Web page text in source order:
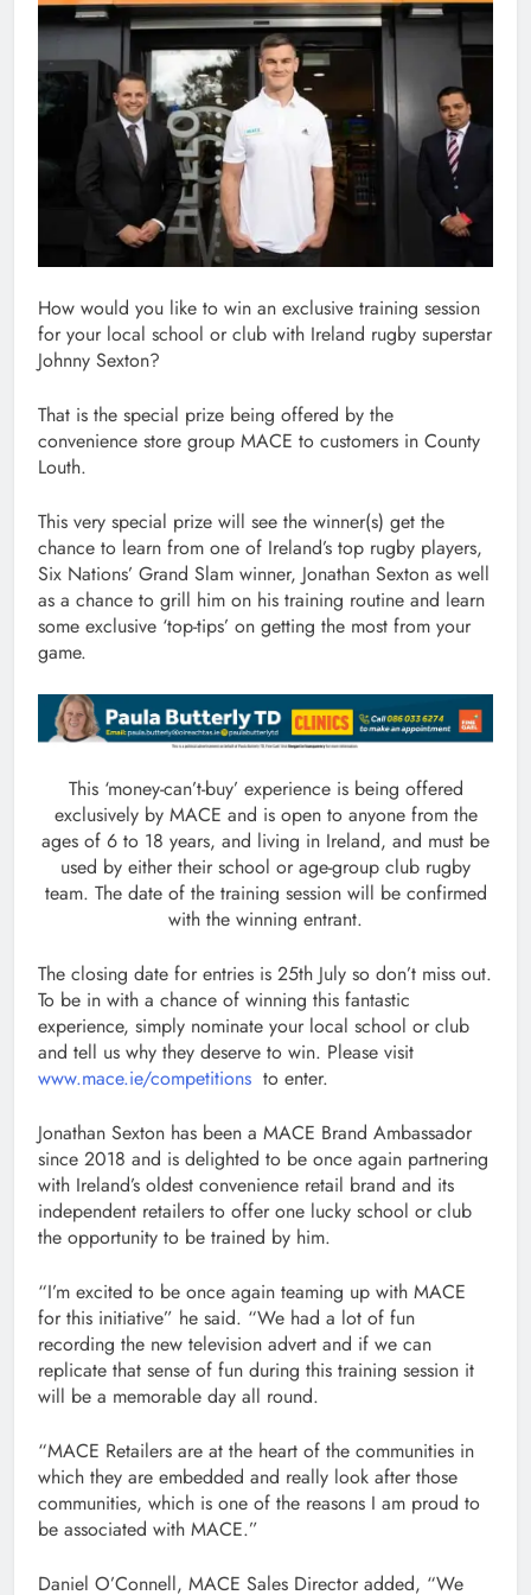
How would you like to win an exclusive training session
for your local school or club with Ireland rugby superstar
Johnny Sexton?
That is the special prize being offered by the
convenience store group MACE to customers in County
Louth.
This very special prize will see the winner(s) get the
chance to learn from one of Ireland’s top rugby players,
Six Nations’ Grand Slam winner, Jonathan Sexton as well
as a chance to grill him on his training routine and learn
some exclusive ‘top-tips’ on getting the most from your
game.
This ‘money-can’t-buy’ experience is being offered
exclusively by MACE and is open to anyone from the
ages of 6 to 18 years, and living in Ireland, and must be
used by either their school or age-group club rugby
team. The date of the training session will be confirmed
with the winning entrant.
The closing date for entries is 25th July so don’t miss out.
To be in with a chance of winning this fantastic
experience, simply nominate your local school or club
and tell us why they deserve to win. Please visit
www.mace.ie/competitions to enter.
Jonathan Sexton has been a MACE Brand Ambassador
since 2018 and is delighted to be once again partnering
with Ireland’s oldest convenience retail brand and its
independent retailers to offer one lucky school or club
the opportunity to be trained by him.
“I’m excited to be once again teaming up with MACE
for this initiative” he said. “We had a lot of fun
recording the new television advert and if we can
replicate that sense of fun during this training session it
will be a memorable day all round.
“MACE Retailers are at the heart of the communities in
which they are embedded and really look after those
communities, which is one of the reasons I am proud to
be associated with MACE.”
Daniel O’Connell, MACE Sales Director added, “We